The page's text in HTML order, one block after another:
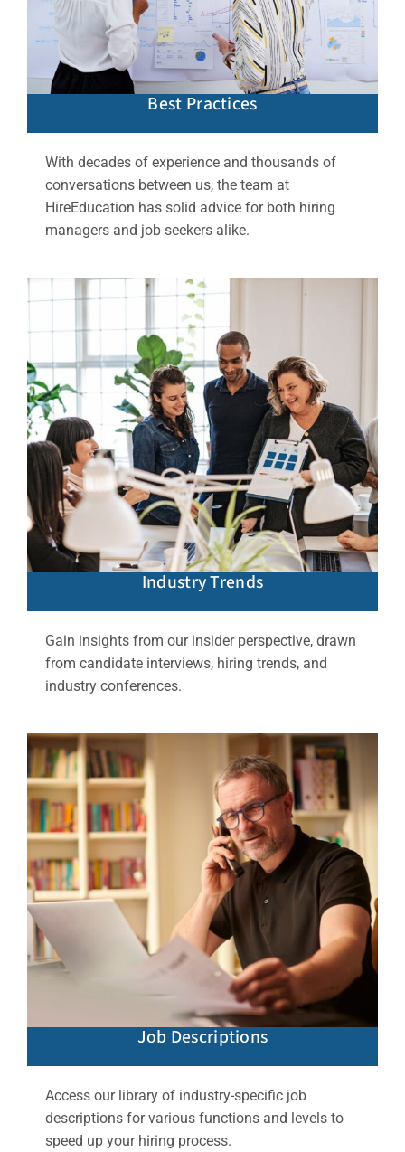
Best Practices
With decades of experience and thousands of
conversations between us, the team at
HireEducation has solid advice for both hiring
managers and job seekers alike.
Industry Trends
Gain insights from our insider perspective, drawn
from candidate interviews, hiring trends, and
industry conferences.
Job Descriptions
Access our library of industry-specific job
descriptions for various functions and levels to
speed up your hiring process.